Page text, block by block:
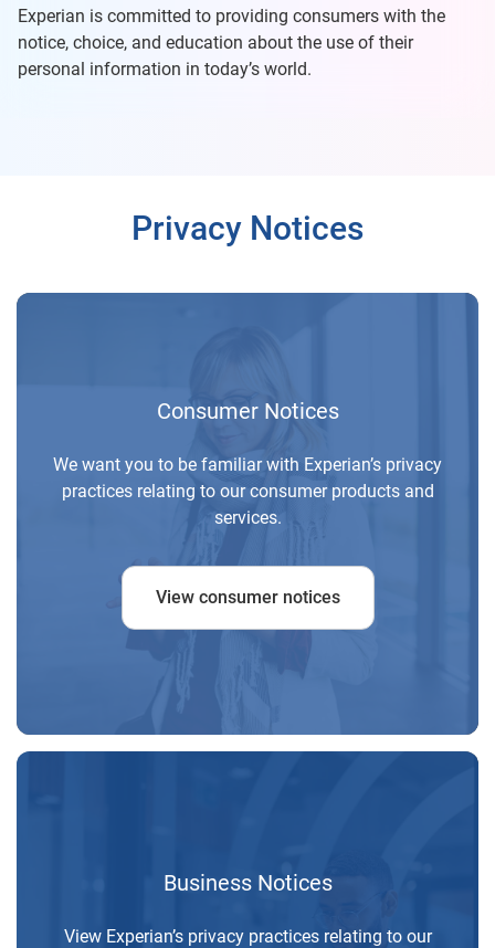
Experian is committed to providing consumers with the
notice, choice, and education about the use of their
personal information in today’s world.
Privacy Notices
Consumer Notices
We want you to be familiar with Experian’s privacy
practices relating to our consumer products and
services.
View consumer notices
Business Notices
View Experian’s privacy practices relating to our